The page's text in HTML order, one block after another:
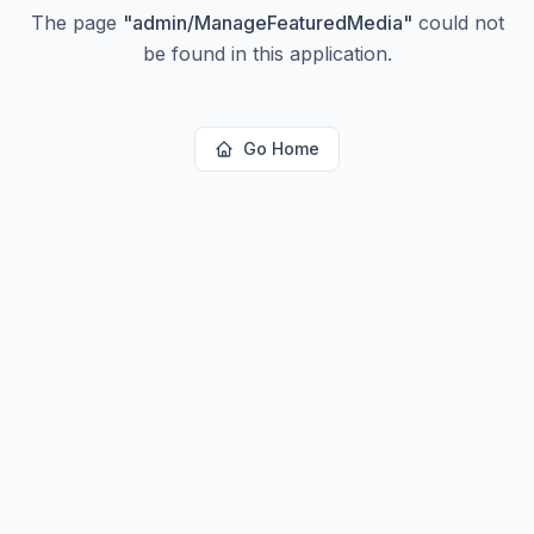
The page "admin/ManageFeaturedMedia" could not
be found in this application.
Go Home